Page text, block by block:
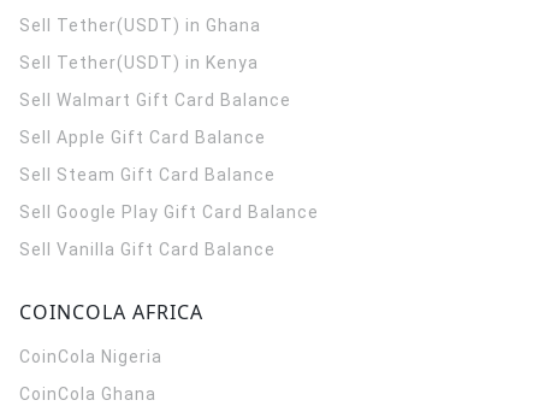
Sell Tether(USDT) in Ghana
Sell Tether(USDT) in Kenya
Sell Walmart Gift Card Balance
Sell Apple Gift Card Balance
Sell Steam Gift Card Balance
Sell Google Play Gift Card Balance
Sell Vanilla Gift Card Balance
COINCOLA AFRICA
CoinCola Nigeria
CoinCola Ghana